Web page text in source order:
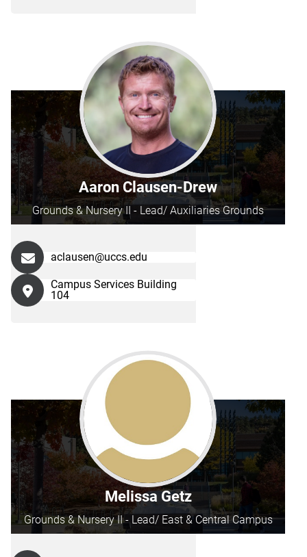
Aaron Clausen-Drew
Grounds & Nursery II - Lead/ Auxiliaries Grounds
aclausen@uccs.edu
Campus Services Building
104
Melissa Getz
Grounds & Nursery II - Lead/ East & Central Campus